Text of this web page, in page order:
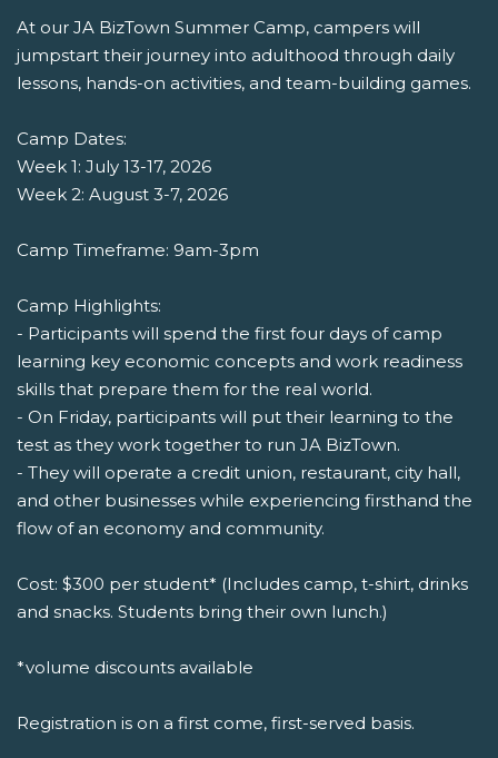
At our JA BizTown Summer Camp, campers will
jumpstart their journey into adulthood through daily
lessons, hands-on activities, and team-building games.
Camp Dates:
Week 1: July 13-17, 2026
Week 2: August 3-7, 2026
Camp Timeframe: 9am-3pm
Camp Highlights:
- Participants will spend the first four days of camp
learning key economic concepts and work readiness
skills that prepare them for the real world.
- On Friday, participants will put their learning to the
test as they work together to run JA BizTown.
- They will operate a credit union, restaurant, city hall,
and other businesses while experiencing firsthand the
flow of an economy and community.
Cost: $300 per student* (Includes camp, t-shirt, drinks
and snacks. Students bring their own lunch.)
*volume discounts available
Registration is on a first come, first-served basis.